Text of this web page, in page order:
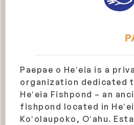
Paepae o Heʻeia is a
organization dedicated
Heʻeia Fishpond – an
fishpond located in
Koʻolaupoko, Oʻahu.